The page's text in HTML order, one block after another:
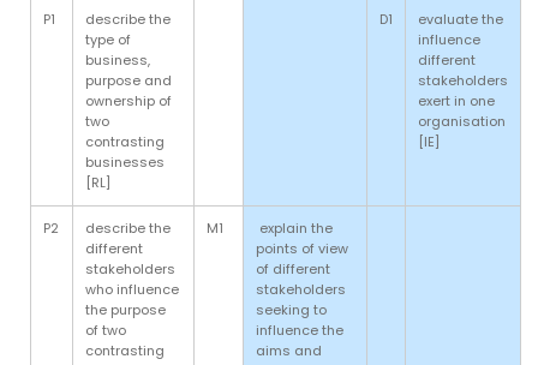
P1
describe the
type of
business,
purpose and
ownership of
two
contrasting
businesses
[RL]
D1
evaluate the
influence
different
stakeholders
exert in one
organisation
[IE]
P2
describe the
different
stakeholders
who influence
the purpose
of two
contrasting
M1
explain the
points of view
of different
stakeholders
seeking to
influence the
aims and